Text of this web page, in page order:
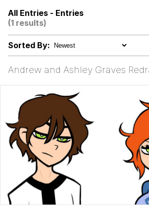
Hoax
My Father-In-Law Is A
Can't, We Don't Know
Jacob Batalon CEO of
Topiary
All Entries - Entries
(1 results)
Sorted By:
Andrew and Ashley Graves